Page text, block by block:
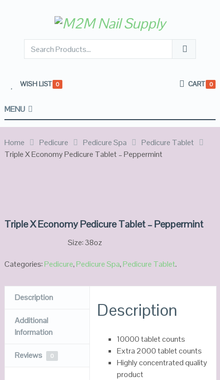
WISH LIST 0 CART 0
MENU
Home Pedicure Pedicure Spa
Pedicure Tablet
Triple X Economy Pedicure Tablet – Peppermint
Triple X Economy Pedicure Tablet – Peppermint
Size: 38oz
Categories:Pedicure,Pedicure Spa,Pedicure Tablet.
Description
Additional
Information
Reviews 0
Description
10000 tablet counts
Extra 2000 tablet counts
Highly concentrated quality
product